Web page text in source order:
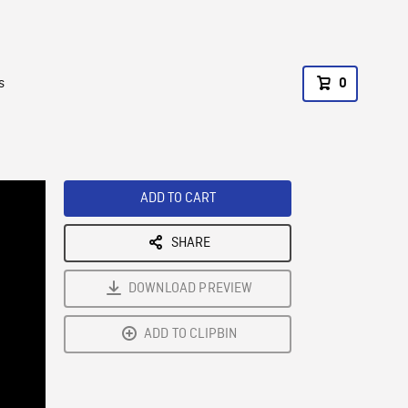
0
ADD TO CART
SHARE
DOWNLOAD PREVIEW
ADD TO CLIPBIN